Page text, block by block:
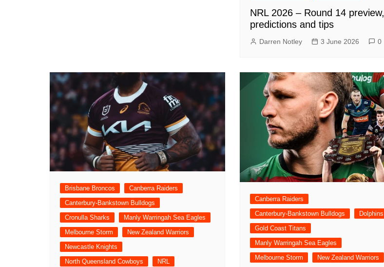
NRL 2026 – Round 14 preview,
predictions and tips
Darren Notley 3 June 2026 0
Brisbane Broncos
Canberra Raiders
Canterbury-Bankstown Bulldogs
Cronulla Sharks
Manly Warringah Sea Eagles
Melbourne Storm
New Zealand Warriors
Newcastle Knights
North Queensland Cowboys
NRL
Canberra Raiders
Canterbury-Bankstown Bulldogs
Dolphins
Gold Coast Titans
Manly Warringah Sea Eagles
Melbourne Storm
New Zealand Warriors